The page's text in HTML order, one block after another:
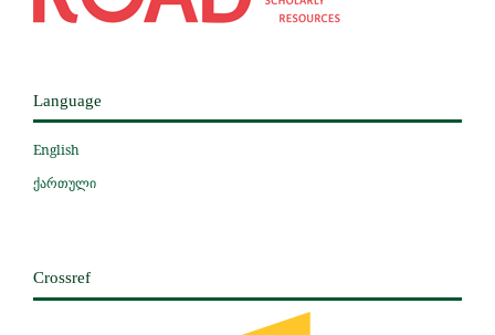
Language
English
ქართული
Crossref